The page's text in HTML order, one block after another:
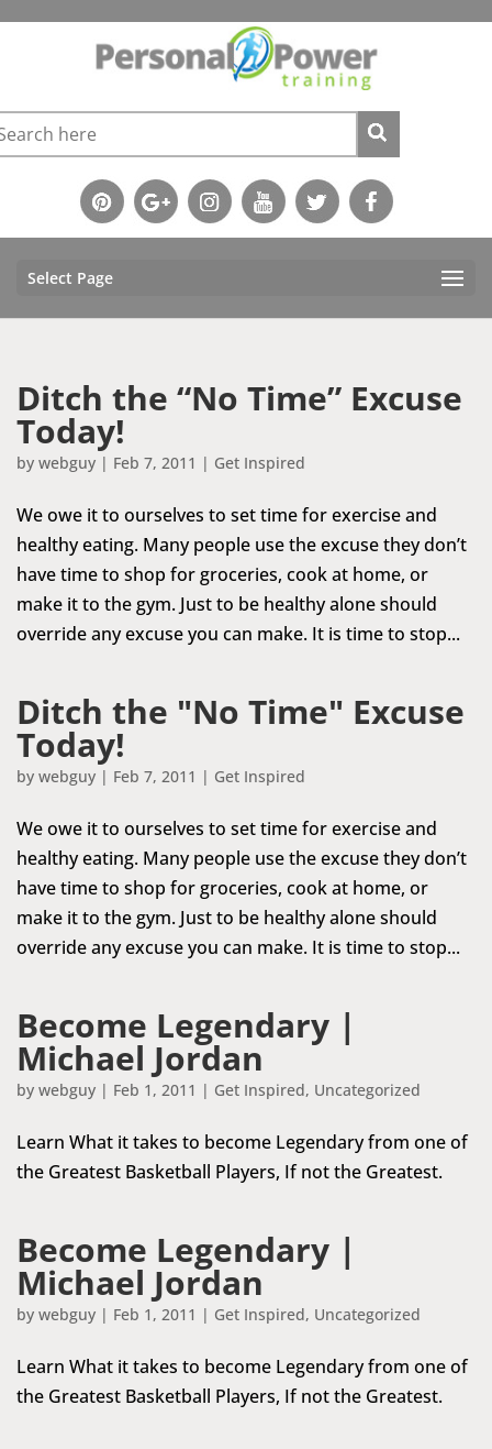
Select Page
Ditch the “No Time” Excuse
Today!
by webguy | Feb 7, 2011 | Get Inspired
We owe it to ourselves to set time for exercise and
healthy eating. Many people use the excuse they don’t
have time to shop for groceries, cook at home, or
make it to the gym. Just to be healthy alone should
override any excuse you can make. It is time to stop...
Ditch the "No Time" Excuse
Today!
by webguy | Feb 7, 2011 | Get Inspired
We owe it to ourselves to set time for exercise and
healthy eating. Many people use the excuse they don’t
have time to shop for groceries, cook at home, or
make it to the gym. Just to be healthy alone should
override any excuse you can make. It is time to stop...
Become Legendary |
Michael Jordan
by webguy | Feb 1, 2011 | Get Inspired, Uncategorized
Learn What it takes to become Legendary from one of
the Greatest Basketball Players, If not the Greatest.
Become Legendary |
Michael Jordan
by webguy | Feb 1, 2011 | Get Inspired, Uncategorized
Learn What it takes to become Legendary from one of
the Greatest Basketball Players, If not the Greatest.